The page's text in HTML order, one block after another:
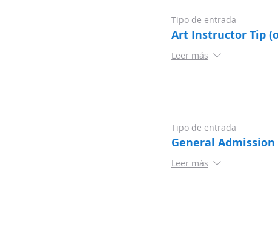
Tipo de entrada
Art Instructor Tip
Leer más
Tipo de entrada
General Admission
Leer más